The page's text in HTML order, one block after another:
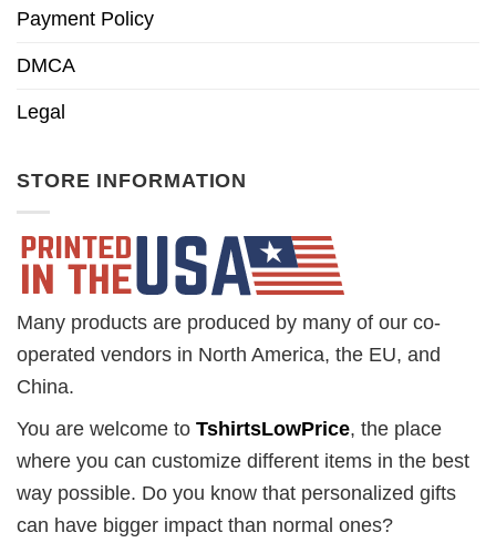
Payment Policy
DMCA
Legal
STORE INFORMATION
Many products are produced by many of our co-
operated vendors in North America, the EU, and
China.
You are welcome to TshirtsLowPrice, the place
where you can customize different items in the best
way possible. Do you know that personalized gifts
can have bigger impact than normal ones?